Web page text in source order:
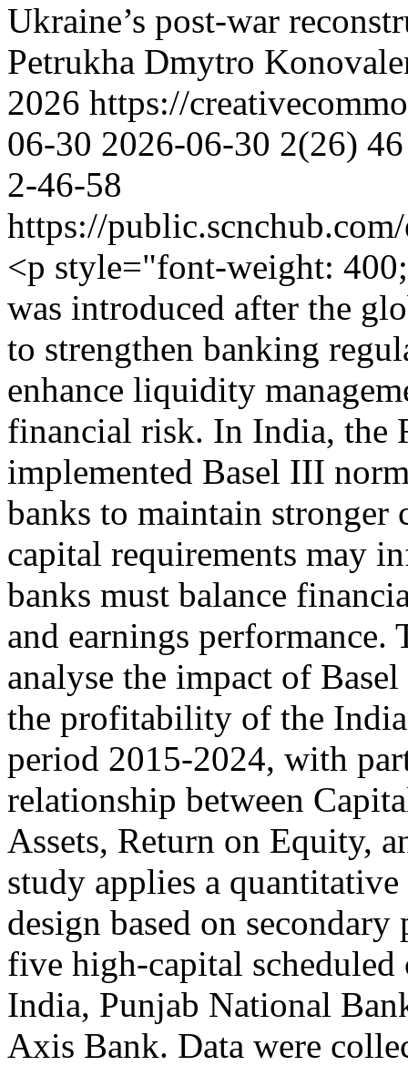
Ukraine’s post-war
Petrukha Dmytro
2026 https://
06-30 2026-06-30 2(26) 46
2-46-58
https://
<p style="font-weight:
was introduced after the
to strengthen banking
enhance liquidity
financial risk. In India, the
implemented Basel III
banks to maintain stronger
capital requirements may
banks must balance
and earnings
analyse the impact of
the profitability of the
period 2015-2024, with
relationship between
Assets, Return on Equity,
study applies a
design based on
five high-capital
India, Punjab National
Axis Bank. Data were